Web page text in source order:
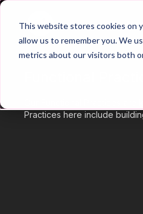
This website stores cookies on
allow us to remember you. We
metrics about our visitors both
Practices here include